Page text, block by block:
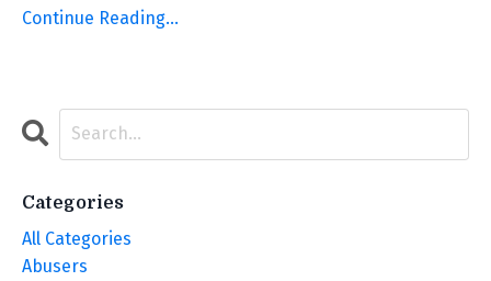
Continue Reading...
Categories
All Categories
Abusers